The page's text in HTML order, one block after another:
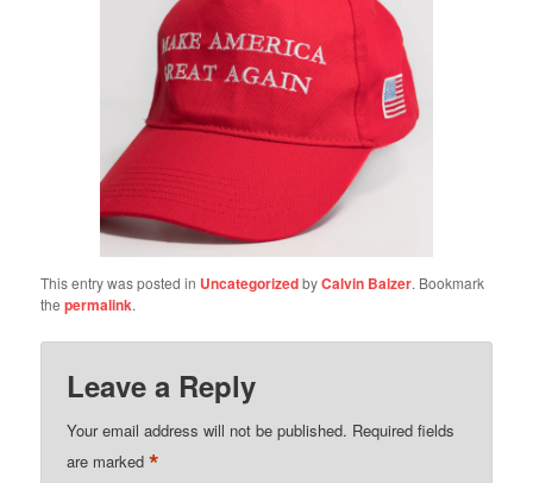
This entry was posted in UncategorizedbyCalvin Balzer. Bookmark
thepermalink.
Leave a Reply
Your email address will not be published. Required fields
are marked*